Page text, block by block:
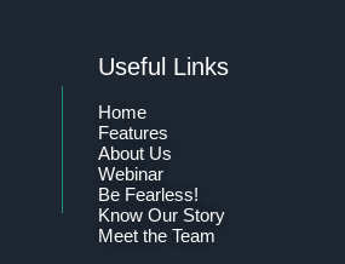
Useful Links
Home
Features
About Us
Webinar
Be Fearless!
Know Our Story
Meet the Team